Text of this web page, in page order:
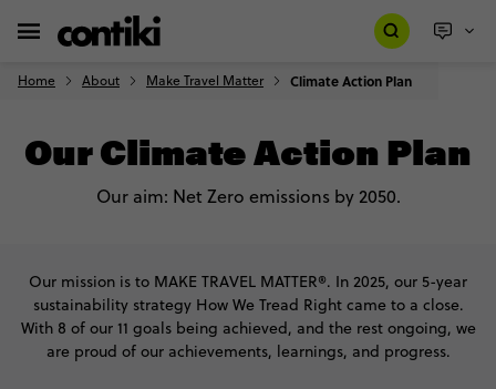
Home About Make Travel Matter Climate Action Plan
Our Climate Action Plan
Our aim: Net Zero emissions by 2050.
Our mission is to MAKE TRAVEL MATTER®. In 2025, our 5-year
sustainability strategy How We Tread Right came to a close.
With 8 of our 11 goals being achieved, and the rest ongoing, we
are proud of our achievements, learnings, and progress.